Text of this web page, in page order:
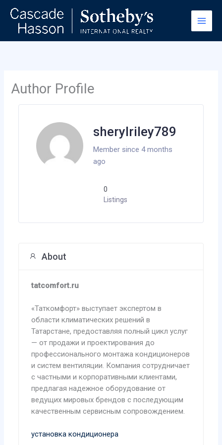
content
Author Profile
sherylriley789
Member since 4 months
ago
0
Listings
About
tatcomfort.ru
«Таткомфорт» выступает экспертом в
области климатических решений в
Татарстане, предоставляя полный цикл услуг
— от продажи и проектирования до
профессионального монтажа кондиционеров
и систем вентиляции. Компания сотрудничает
с частными и корпоративными клиентами,
предлагая надежное оборудование от
ведущих мировых брендов с последующим
качественным сервисным сопровождением.
установка кондиционера